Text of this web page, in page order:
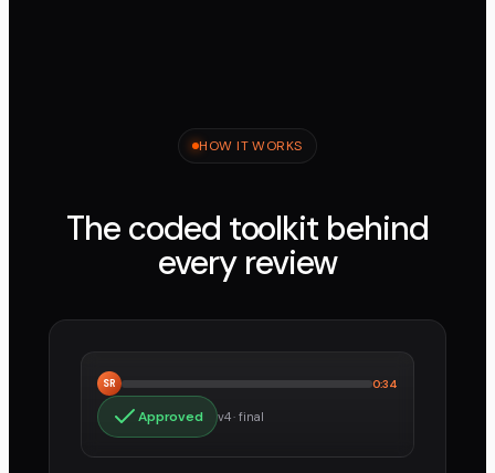
HOW IT WORKS
The coded toolkit behind
every review
SR 0:34
Approved v4 · final